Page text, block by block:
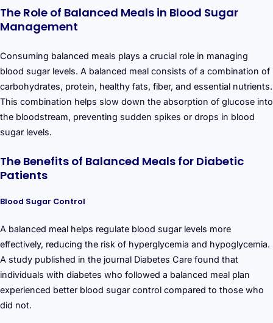
The Role of Balanced Meals in Blood Sugar
Management
Consuming balanced meals plays a crucial role in managing
blood sugar levels. A balanced meal consists of a combination of
carbohydrates, protein, healthy fats, fiber, and essential nutrients.
This combination helps slow down the absorption of glucose into
the bloodstream, preventing sudden spikes or drops in blood
sugar levels.
The Benefits of Balanced Meals for Diabetic
Patients
Blood Sugar Control
A balanced meal helps regulate blood sugar levels more
effectively, reducing the risk of hyperglycemia and hypoglycemia.
A study published in the journal Diabetes Care found that
individuals with diabetes who followed a balanced meal plan
experienced better blood sugar control compared to those who
did not.